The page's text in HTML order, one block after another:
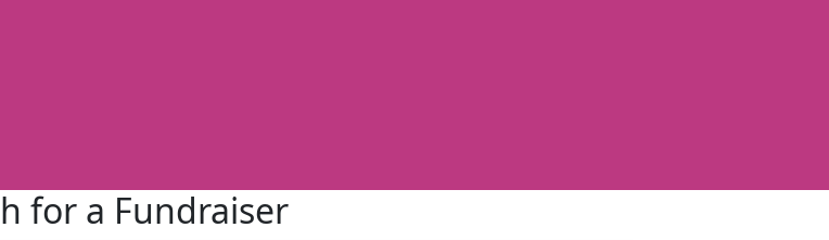
for a Fundraiser